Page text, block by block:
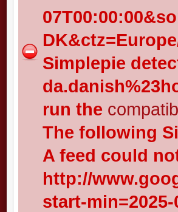
Simplepie
run the
The following
A feed could
http://
start-